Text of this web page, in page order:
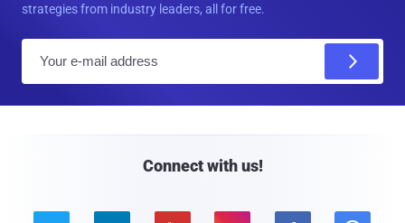
strategies from industry leaders, all for free.
Connect with us!